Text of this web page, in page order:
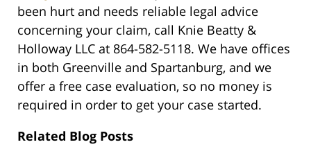
been hurt and needs reliable legal advice
concerning your claim, call Knie Beatty &
Holloway LLC at 864-582-5118. We have offices
in both Greenville and Spartanburg, and we
offer a free case evaluation, so no money is
required in order to get your case started.
Related Blog Posts